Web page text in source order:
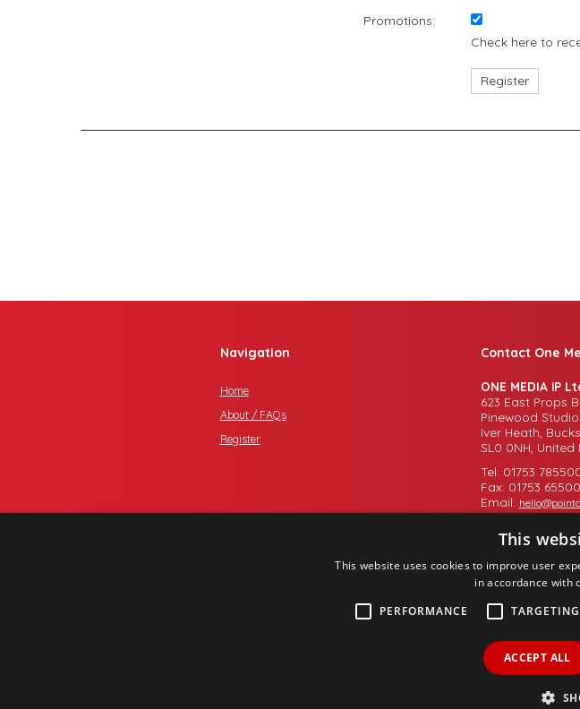
Promotions:
Check here to
Navigation
Home
About / FAQs
Register
Contact One
ONE MEDIA iP
623 East Props
Pinewood
Iver Heath, Bucks
SL0 0NH,
Tel: 01753
Fax: 01753
Email:
Salamandra.uk-
This
This website uses cookies to improve user
in accordance with
PERFORMANCE
TARGETING
ACCEPT ALL